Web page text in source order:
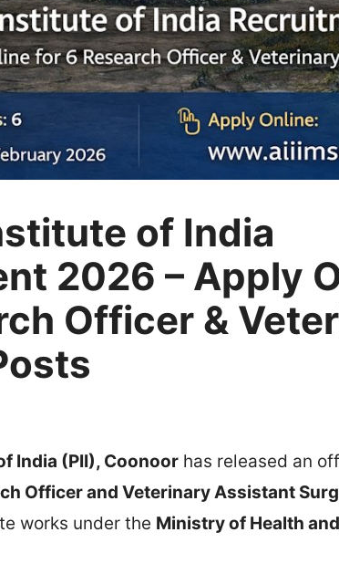
of India
2026 – Apply
Officer &
India (PII), Coonoor has released an
Officer and Veterinary Assistant
works under the Ministry of Health